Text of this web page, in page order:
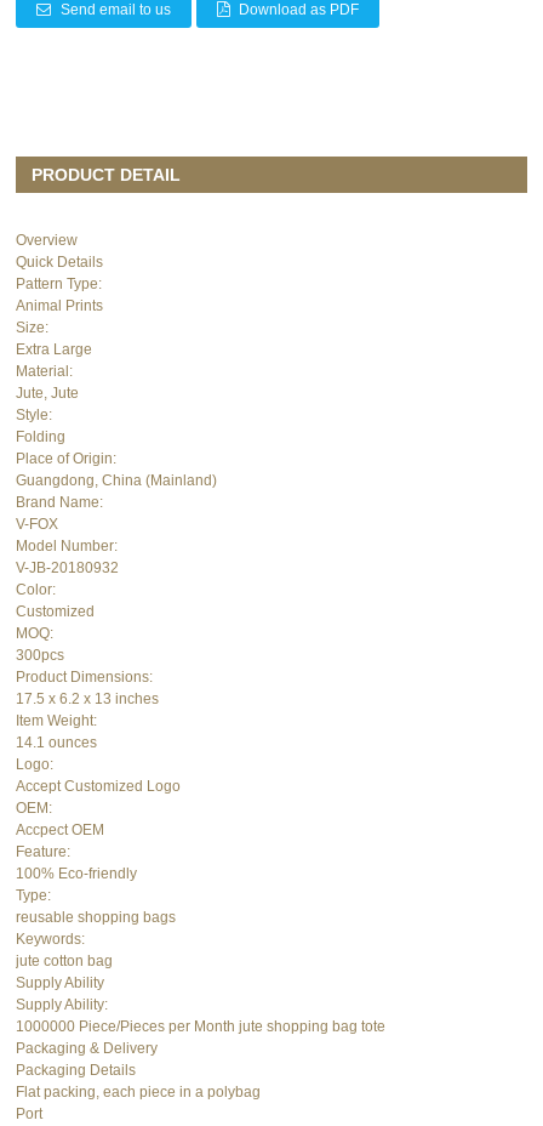
Send email to us Download as PDF
PRODUCT DETAIL
Overview
Quick Details
Pattern Type:
Animal Prints
Size:
Extra Large
Material:
Jute, Jute
Style:
Folding
Place of Origin:
Guangdong, China (Mainland)
Brand Name:
V-FOX
Model Number:
V-JB-20180932
Color:
Customized
MOQ:
300pcs
Product Dimensions:
17.5 x 6.2 x 13 inches
Item Weight:
14.1 ounces
Logo:
Accept Customized Logo
OEM:
Accpect OEM
Feature:
100% Eco-friendly
Type:
reusable shopping bags
Keywords:
jute cotton bag
Supply Ability
Supply Ability:
1000000 Piece/Pieces per Month jute shopping bag tote
Packaging & Delivery
Packaging Details
Flat packing, each piece in a polybag
Port